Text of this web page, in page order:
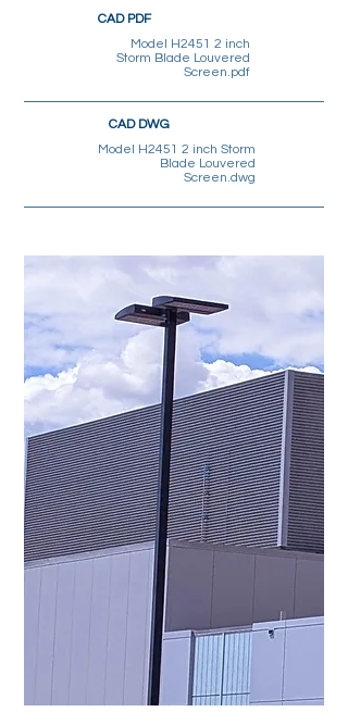
CAD PDF
Model H2451 2 inch
Storm Blade Louvered
Screen.pdf
CAD DWG
Model H2451 2 inch Storm
Blade Louvered
Screen.dwg